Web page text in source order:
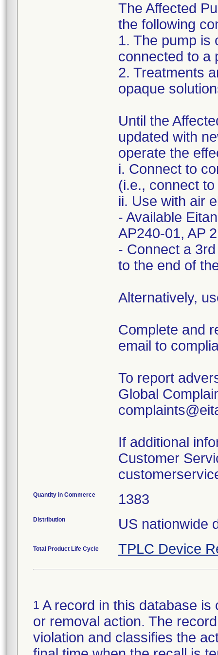
The Affected
the following
1. The pump is
connected to a
2. Treatments
opaque
Until the
updated with
operate the
i. Connect to
(i.e., connect
ii. Use with air
- Available
AP240-01, AP
- Connect a
to the end of
Alternatively,
Complete and
email to
To report
Global
If additional
Customer
Quantity in Commerce 1383
Distribution
Total Product Life Cycle TPLC Device
1 A record in this database
or removal action. The
violation and classifies the